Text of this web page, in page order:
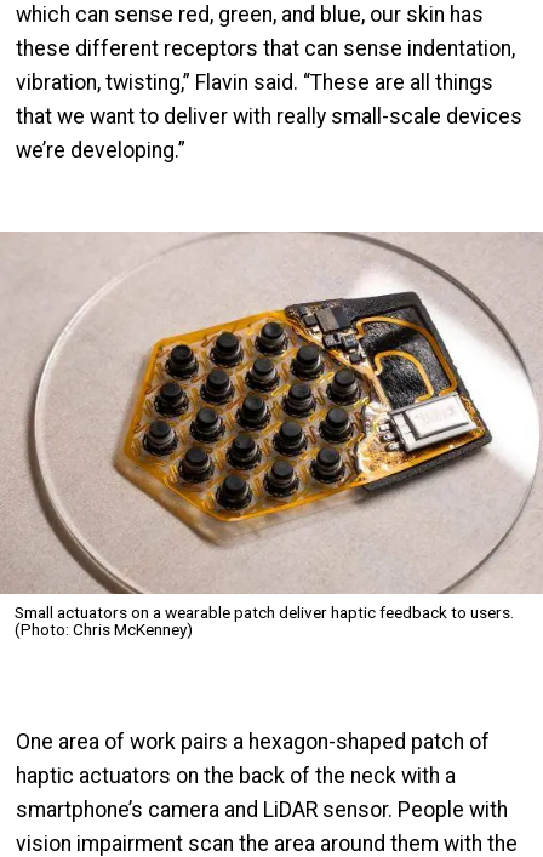
which can sense red, green, and blue, our skin has
these different receptors that can sense indentation,
vibration, twisting,” Flavin said. “These are all things
that we want to deliver with really small-scale devices
we’re developing.”
Small actuators on a wearable patch deliver haptic feedback to users.
(Photo: Chris McKenney)
One area of work pairs a hexagon-shaped patch of
haptic actuators on the back of the neck with a
smartphone’s camera and LiDAR sensor. People with
vision impairment scan the area around them with the